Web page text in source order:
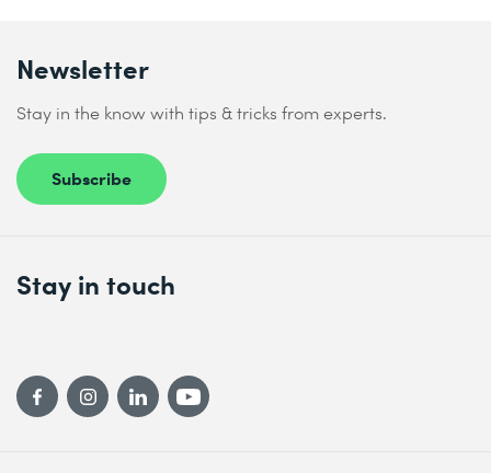
Newsletter
Stay in the know with tips & tricks from experts.
Subscribe
Stay in touch